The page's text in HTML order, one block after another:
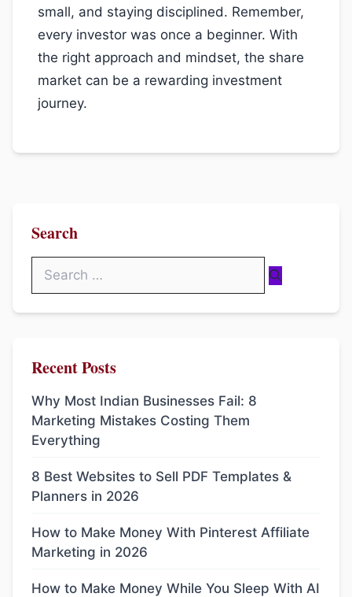
small, and staying disciplined. Remember,
every investor was once a beginner. With
the right approach and mindset, the share
market can be a rewarding investment
journey.
Search
Search
Recent Posts
Why Most Indian Businesses Fail: 8
Marketing Mistakes Costing Them
Everything
8 Best Websites to Sell PDF Templates &
Planners in 2026
How to Make Money With Pinterest Affiliate
Marketing in 2026
How to Make Money While You Sleep With AI